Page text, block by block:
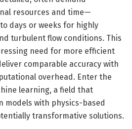
resources and time—
days or weeks for highly
turbulent flow conditions. This
need for more efficient
comparable accuracy with
overhead. Enter the
learning, a field that
models with physics-based
transformative solutions.